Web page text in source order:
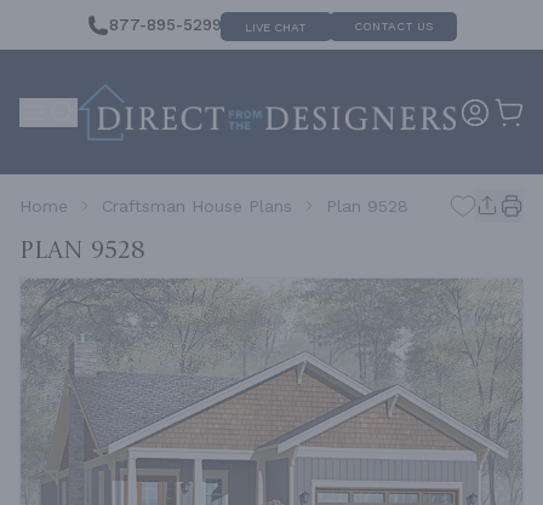
877-895-5299 LIVE CHAT CONTACT US
Home Craftsman House Plans Plan 9528
Plan 9528